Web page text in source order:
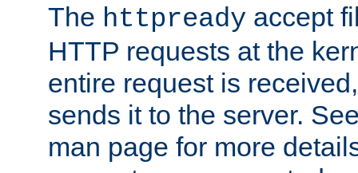
The httpready accept
HTTP requests at the
entire request is
sends it to the server.
man page for more